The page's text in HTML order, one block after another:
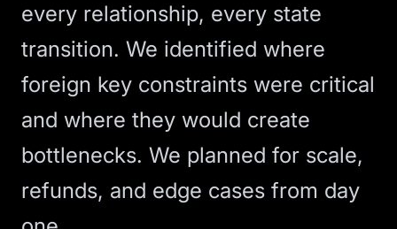
every relationship, every state
transition. We identified where
foreign key constraints were critical
and where they would create
bottlenecks. We planned for scale,
refunds, and edge cases from day